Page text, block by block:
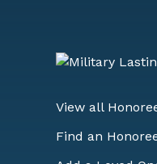
View all
Find an